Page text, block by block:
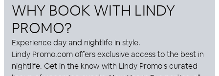
WHY BOOK WITH LINDY
PROMO?
Experience day and nightlife in style.
Lindy Promo.com offers exclusive access to the best in
nightlife. Get in the know with Lindy Promo's curated